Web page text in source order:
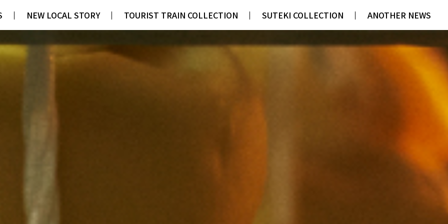
NEW LOCAL STORY TOURIST TRAIN COLLECTION SUTEKI COLLECTION ANOTHER NEWS
NEW LOCAL STORY TOURIST TRAIN COLLECTION SUTEKI COLLECTION ANOTHER NEWS